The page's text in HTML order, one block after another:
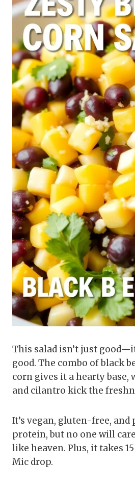
This salad isn’t just
good. The combo of black
corn gives it a hearty base,
and cilantro kick the
It’s vegan, gluten-free, and
protein, but no one will
like heaven. Plus, it takes
Mic drop.